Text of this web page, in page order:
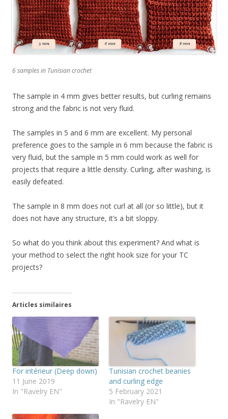
6 samples in Tunisian crochet
The sample in 4 mm gives better results, but curling remains
strong and the fabric is not very fluid.
The samples in 5 and 6 mm are excellent. My personal
preference goes to the sample in 6 mm because the fabric is
very fluid, but the sample in 5 mm could work as well for
projects that require a little density. Curling, after washing, is
easily defeated.
The sample in 8 mm does not curl at all (or so little), but it
does not have any structure, it’s a bit sloppy.
So what do you think about this experiment? And what is
your method to select the right hook size for your TC
projects?
Articles similaires
For intérieur (Deep down)
11 June 2019
In "Ravelry EN"
Tunisian crochet beanies
and curling edge
5 February 2021
In "Ravelry EN"